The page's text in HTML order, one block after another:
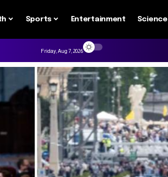
Sports Entertainment Science
Friday, Aug 7, 2026